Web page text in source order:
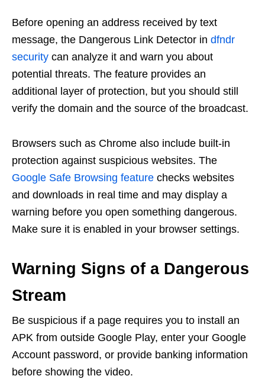
Before opening an address received by text
message, the Dangerous Link Detector in dfndr
security can analyze it and warn you about
potential threats. The feature provides an
additional layer of protection, but you should still
verify the domain and the source of the broadcast.
Browsers such as Chrome also include built-in
protection against suspicious websites. The
Google Safe Browsing feature checks websites
and downloads in real time and may display a
warning before you open something dangerous.
Make sure it is enabled in your browser settings.
Warning Signs of a Dangerous
Stream
Be suspicious if a page requires you to install an
APK from outside Google Play, enter your Google
Account password, or provide banking information
before showing the video.